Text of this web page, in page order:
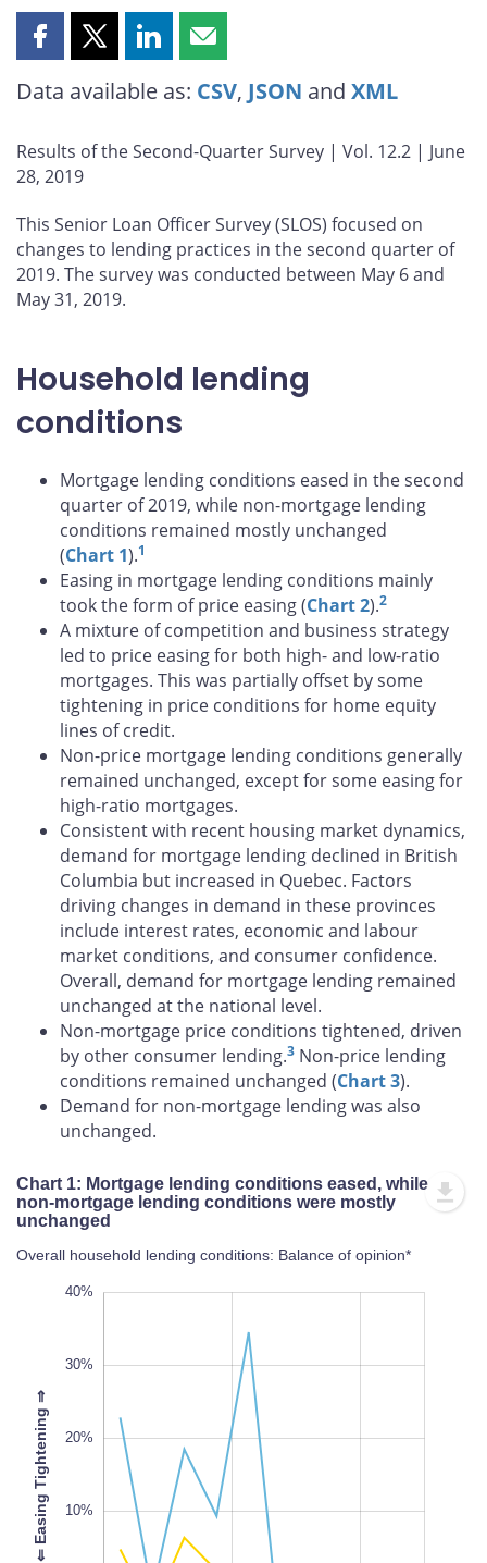
Share
page
Facebook
Share
page
X
Share
page
LinkedIn
Share
page
email
Data available as: CSV, JSON and XML
Results of the Second-Quarter Survey | Vol. 12.2 | June
28, 2019
This Senior Loan Officer Survey (SLOS) focused on
changes to lending practices in the second quarter of
2019. The survey was conducted between May 6 and
May 31, 2019.
Household lending
conditions
Mortgage lending conditions eased in the second
quarter of 2019, while non-mortgage lending
conditions remained mostly unchanged
(Chart 1).1
Easing in mortgage lending conditions mainly
took the form of price easing (Chart 2).2
A mixture of competition and business strategy
led to price easing for both high- and low-ratio
mortgages. This was partially offset by some
tightening in price conditions for home equity
lines of credit.
Non-price mortgage lending conditions generally
remained unchanged, except for some easing for
high-ratio mortgages.
Consistent with recent housing market dynamics,
demand for mortgage lending declined in British
Columbia but increased in Quebec. Factors
driving changes in demand in these provinces
include interest rates, economic and labour
market conditions, and consumer confidence.
Overall, demand for mortgage lending remained
unchanged at the national level.
Non-mortgage price conditions tightened, driven
by other consumer lending.3 Non-price lending
conditions remained unchanged (Chart 3).
Demand for non-mortgage lending was also
unchanged.
Chart 1: Mortgage lending conditions eased, while
non-mortgage lending conditions were mostly
unchanged
Overall household lending conditions: Balance of opinion*
⇐
E
a
s
i
n
g
T
i
g
h
t
e
n
i
n
g
⇒
40%
30%
20%
10%
100%